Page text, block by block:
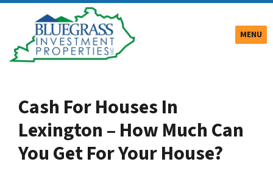
MENU
Cash For Houses In
Lexington – How Much Can
You Get For Your House?